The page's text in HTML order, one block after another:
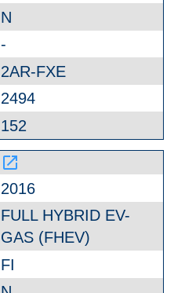
N
-
2AR-FXE
2494
152
launch
2016
FULL HYBRID EV-
GAS (FHEV)
FI